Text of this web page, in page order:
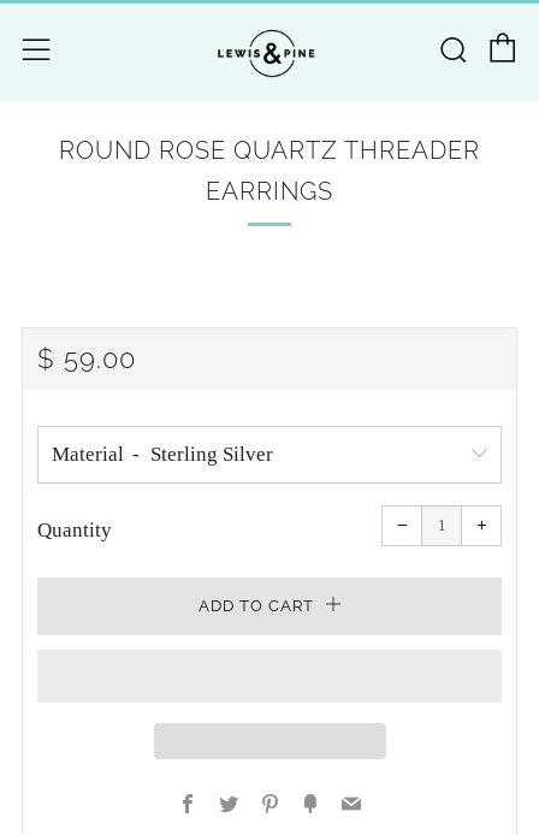
Menu
ROUND ROSE QUARTZ THREADER
EARRINGS
REGULAR
$ 59.00
Material
Quantity −
Reduce
item
quantity
one
+
one
ADD TO CART
Facebook
Twitter PinterestFancyEmail